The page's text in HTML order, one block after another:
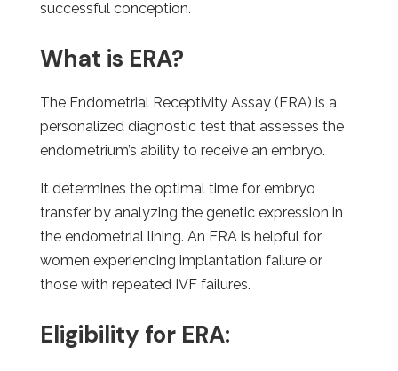
successful conception.
What is ERA?
The Endometrial Receptivity Assay (ERA) is a
personalized diagnostic test that assesses the
endometrium’s ability to receive an embryo.
It determines the optimal time for embryo
transfer by analyzing the genetic expression in
the endometrial lining. An ERA is helpful for
women experiencing implantation failure or
those with repeated IVF failures.
Eligibility for ERA: